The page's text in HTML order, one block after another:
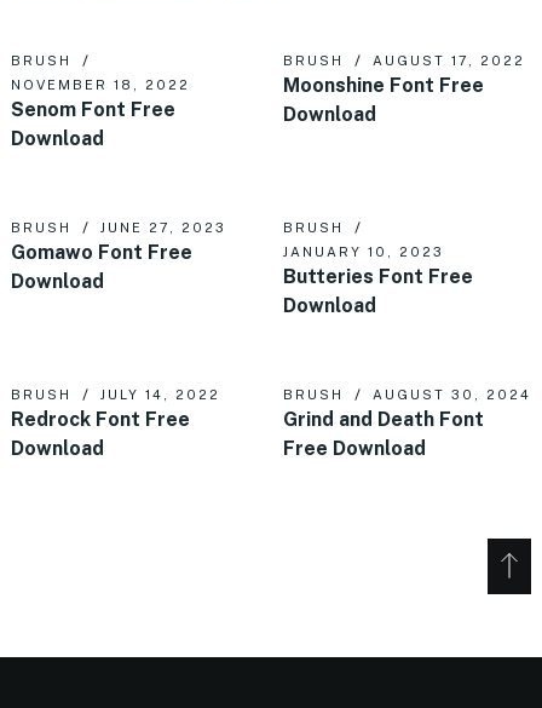
BRUSH
NOVEMBER 18, 2022
Senom Font Free
Download
BRUSH AUGUST 17, 2022
Moonshine Font Free
Download
BRUSH JUNE 27, 2023
Gomawo Font Free
Download
BRUSH
JANUARY 10, 2023
Butteries Font Free
Download
BRUSH JULY 14, 2022
Redrock Font Free
Download
BRUSH AUGUST 30, 2024
Grind and Death Font
Free Download